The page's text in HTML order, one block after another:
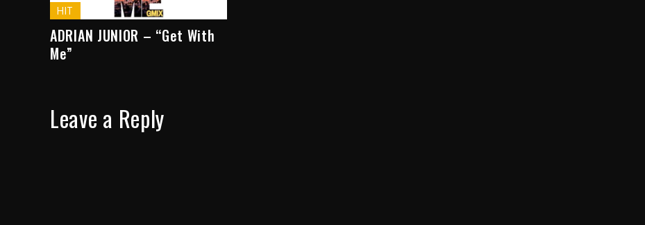
HIT
ADRIAN JUNIOR – “Get With
Me”
Leave a Reply